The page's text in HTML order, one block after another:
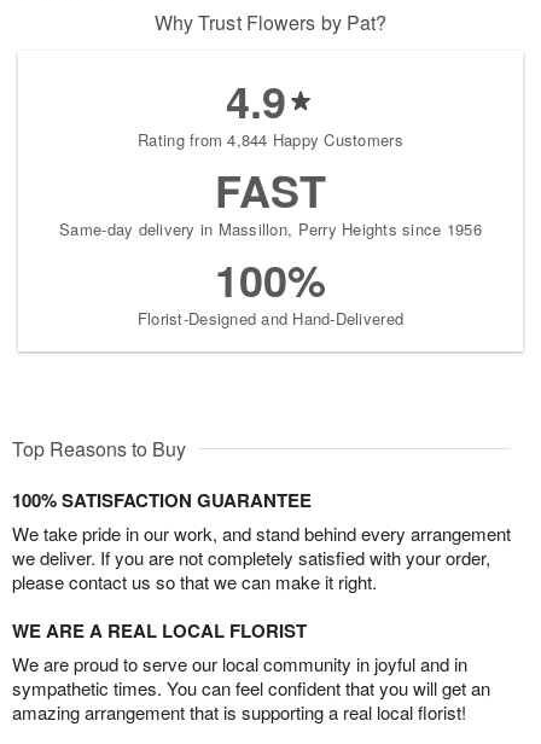
Why Trust Flowers by Pat?
4.9
Rating from 4,844 Happy Customers
FAST
Same-day delivery in Massillon, Perry Heights since 1956
100%
Florist-Designed and Hand-Delivered
Top Reasons to Buy
100% SATISFACTION GUARANTEE
We take pride in our work, and stand behind every arrangement
we deliver. If you are not completely satisfied with your order,
please contact us so that we can make it right.
WE ARE A REAL LOCAL FLORIST
We are proud to serve our local community in joyful and in
sympathetic times. You can feel confident that you will get an
amazing arrangement that is supporting a real local florist!